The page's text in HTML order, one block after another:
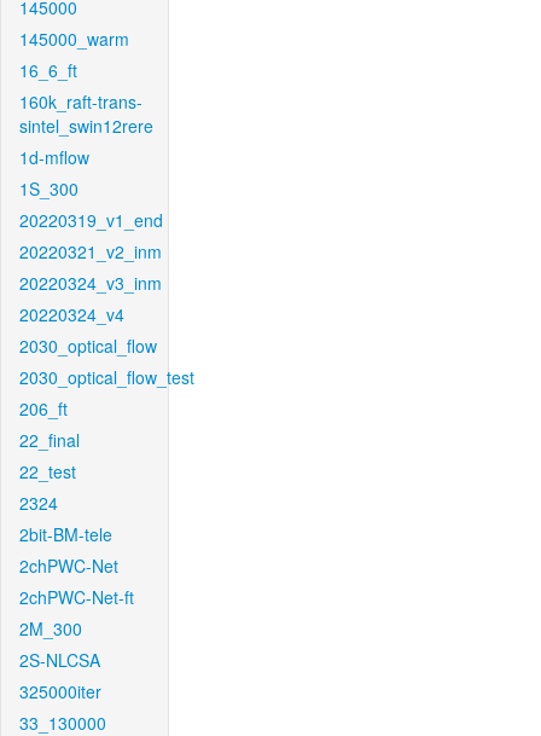
145000
145000_warm
16_6_ft
160k_raft-trans-
sintel_swin12rere
1d-mflow
1S_300
20220319_v1_end
20220321_v2_inm
20220324_v3_inm
20220324_v4
2030_optical_flow
2030_optical_flow_test
206_ft
22_final
22_test
2324
2bit-BM-tele
2chPWC-Net
2chPWC-Net-ft
2M_300
2S-NLCSA
325000iter
33_130000